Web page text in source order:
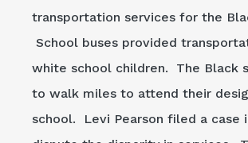
transportation services for the
School buses provided
white school children. The Black
to walk miles to attend their
school. Levi Pearson filed a case